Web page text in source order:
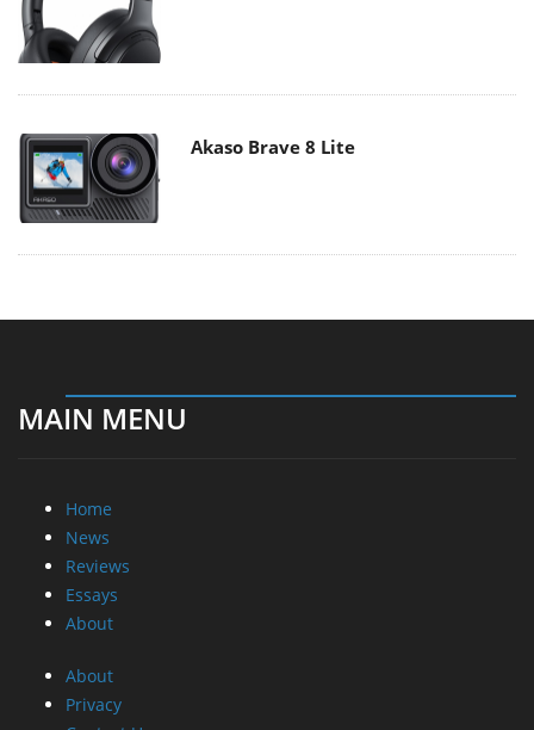
Akaso Brave 8 Lite
MAIN MENU
Home
News
Reviews
Essays
About
About
Privacy